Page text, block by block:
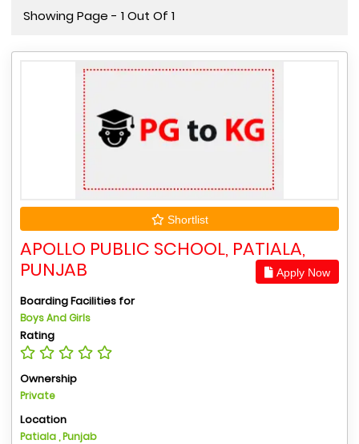
Showing Page - 1 Out Of 1
Shortlist
APOLLO PUBLIC SCHOOL, PATIALA,
PUNJAB
Apply Now
Boarding Facilities for
Boys And Girls
Rating
Ownership
Private
Location
Patiala , Punjab